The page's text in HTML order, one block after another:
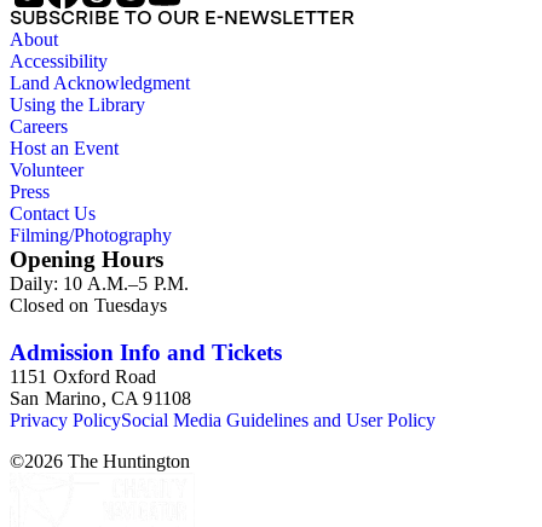
SUBSCRIBE TO OUR E-NEWSLETTER
About
Accessibility
Land Acknowledgment
Using the Library
Careers
Host an Event
Volunteer
Press
Contact Us
Filming/Photography
Opening Hours
Daily: 10 A.M.–5 P.M.
Closed on Tuesdays
Admission Info and Tickets
1151 Oxford Road
San Marino, CA 91108
Privacy PolicySocial Media Guidelines and User Policy
©2026 The Huntington